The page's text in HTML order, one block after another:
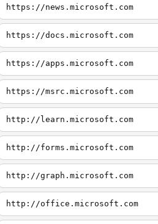
https://news.microsoft.com
https://docs.microsoft.com
https://apps.microsoft.com
https://msrc.microsoft.com
http://learn.microsoft.com
http://forms.microsoft.com
http://graph.microsoft.com
http://office.microsoft.com